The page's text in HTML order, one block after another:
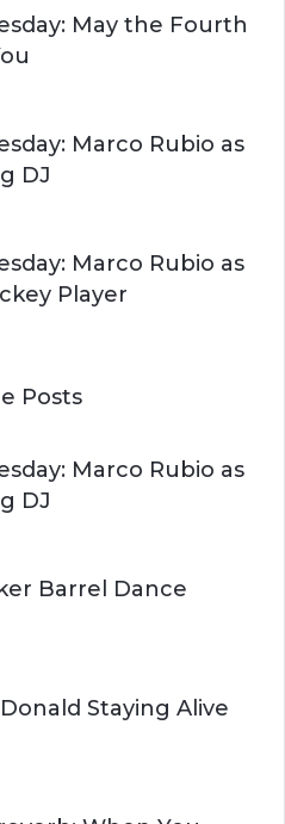
May the Fourth
Marco Rubio as
DJ
Marco Rubio as
Player
Posts
Marco Rubio as
DJ
Barrel Dance
Staying Alive